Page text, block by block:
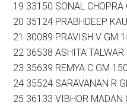
19 33150 SONAL
20 35124 PRABHDEEP
21 30089 PRAVISH V GM
22 36538 ASHITA
23 35639 REMYA C GM
24 35524 SARAVANAN R
25 36133 VIBHOR MADAN